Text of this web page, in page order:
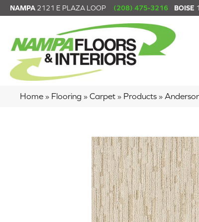
NAMPA 2121 E PLAZA LOOP (208) 475-3216 BOISE
Home » Flooring » Carpet » Products »